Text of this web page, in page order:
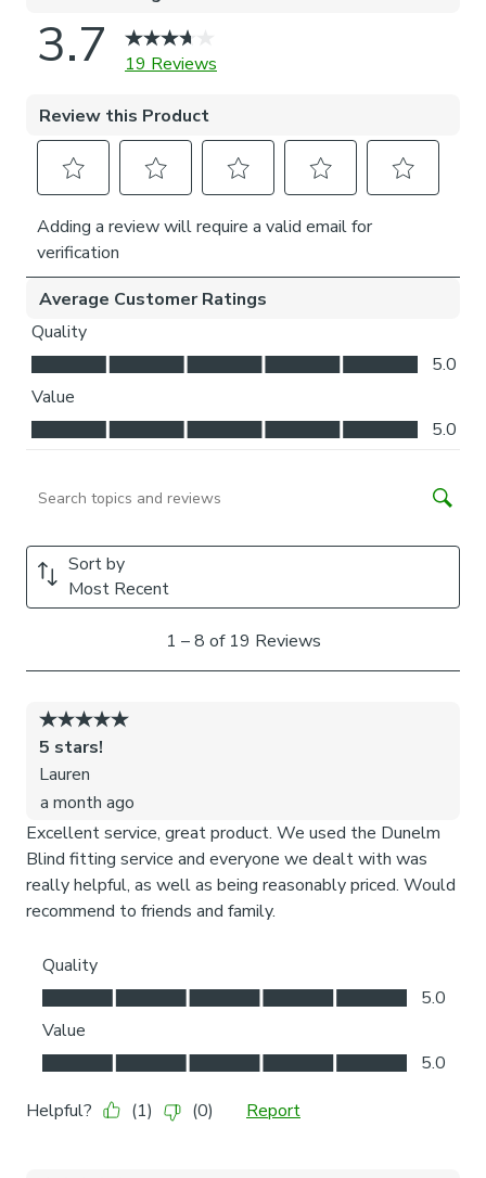
Choosing your bracket type:
Top fix: fitted into the top of the window recess or
recess.
Face fix: fitted to the wall above the window,
outside of the recess so your blind will cover the
Available in standard 89mm or longer 127mm
lengths.
Choosing your stack side:
Left stack: your blind slats will stack to the left of
your window or door.
Right stack: your blind slats will stack to the right of
your window or door.
Chained weights: each blind slat is weighted and
a classic feel and is great for drafty days.
Chainless weights: each blind slat is weighted at the
bottom removing the need for a stabilising chain. This
option is more pet and child friendly.